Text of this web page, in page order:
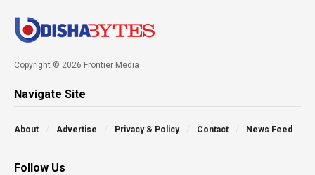
Copyright © 2026 Frontier Media
Navigate Site
About Advertise Privacy & Policy Contact News Feed
Follow Us